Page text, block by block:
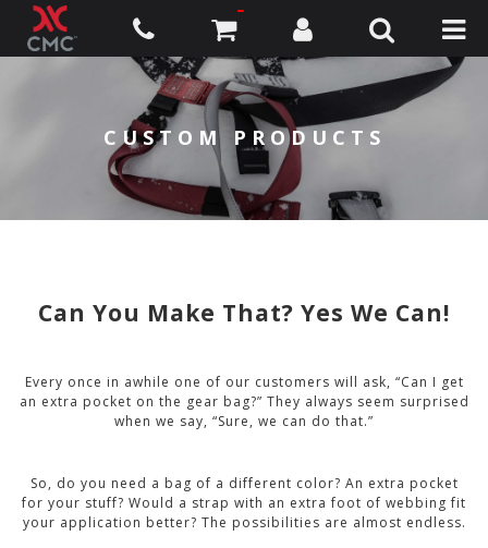
CUSTOM PRODUCTS
Can You Make That? Yes We Can!
Every once in awhile one of our customers will ask, “Can I get
an extra pocket on the gear bag?” They always seem surprised
when we say, “Sure, we can do that.”
So, do you need a bag of a different color? An extra pocket
for your stuff? Would a strap with an extra foot of webbing fit
your application better? The possibilities are almost endless.